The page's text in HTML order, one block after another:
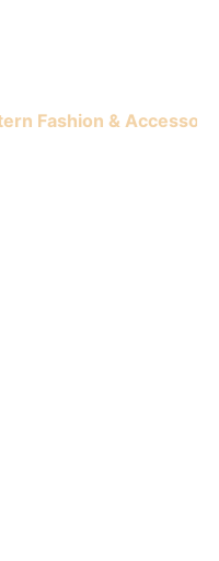
Fashion & Accessories